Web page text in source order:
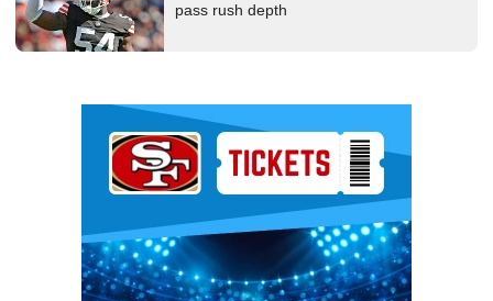
pass rush depth